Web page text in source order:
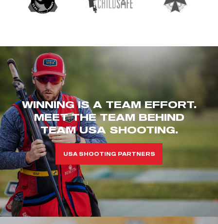
WINNING IS A TEAM EFFORT.
MEET THE TEAM BEHIND
TEAM USA SHOOTING.
USA SHOOTING PARTNERS